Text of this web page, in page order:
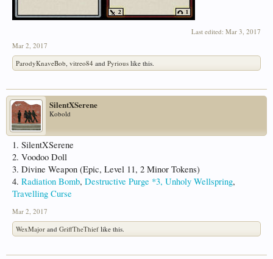
Last edited: Mar 3, 2017
Mar 2, 2017
ParodyKnaveBob, vitreo84 and Pyrious like this.
SilentXSerene
Kobold
1. SilentXSerene
2. Voodoo Doll
3. Divine Weapon (Epic, Level 11, 2 Minor Tokens)
4. Radiation Bomb, Destructive Purge *3, Unholy Wellspring,
Travelling Curse
Mar 2, 2017
WexMajor and GriffTheThief like this.